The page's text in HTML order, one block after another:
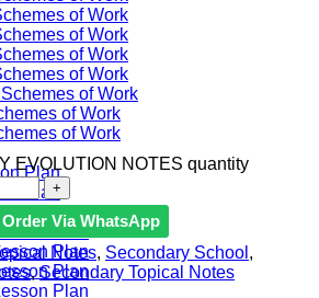
of Work
of Work
of Work
of Work
of Work
of Work
of Work
Plan
Plan
Plan
Plan
Plan
Plan
Plan
EVOLUTION NOTES quantity
Via WhatsApp
Notes, Secondary School ,
,Secondary Topical Notes